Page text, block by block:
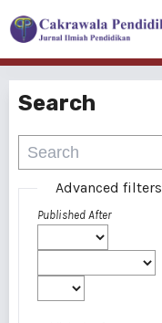
Search
Advanced filters
Published After